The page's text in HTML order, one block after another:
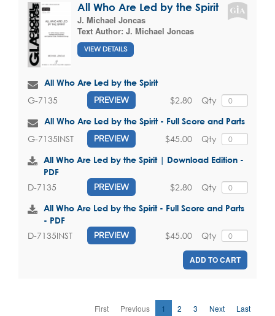
All Who Are Led by the Spirit
J. Michael Joncas
Text Author: J. Michael Joncas
VIEW DETAILS
All Who Are Led by the Spirit
G-7135 PREVIEW Qty
$2.80
All Who Are Led by the Spirit - Full Score and Parts
G-7135INST PREVIEW Qty
$45.00
All Who Are Led by the Spirit | Download Edition -
PDF
D-7135 PREVIEW Qty
$2.80
All Who Are Led by the Spirit - Full Score and Parts
- PDF
D-7135INST PREVIEW Qty
$45.00
ADD TO CART
First Previous 1 2 3 Next Last